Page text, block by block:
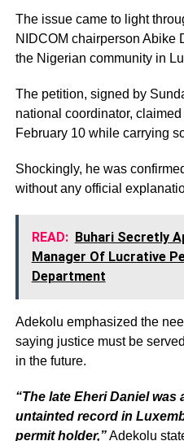
The issue came to light
NIDCOM chairperson Abike
the Nigerian community in
The petition, signed by
national coordinator,
February 10 while carrying
Shockingly, he was
without any official
READ: Buhari Secretly
Manager Of Lucrative
Department
Adekolu emphasized the
saying justice must be
in the future.
“The late Eheri Daniel was
untainted record in
permit holder,”Adekolu